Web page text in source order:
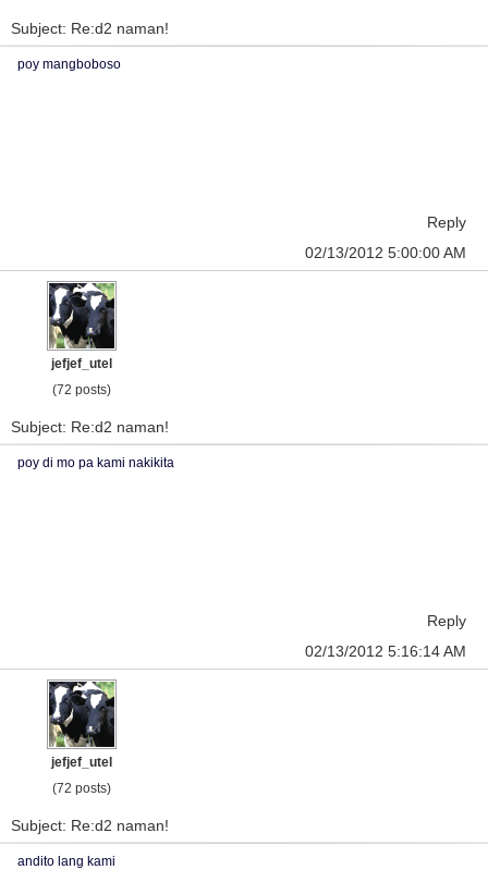
Subject: Re:d2 naman!
poy mangboboso
Reply
02/13/2012 5:00:00 AM
jefjef_utel
(72 posts)
Subject: Re:d2 naman!
poy di mo pa kami nakikita
Reply
02/13/2012 5:16:14 AM
jefjef_utel
(72 posts)
Subject: Re:d2 naman!
andito lang kami